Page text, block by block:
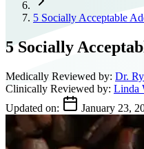
5 Socially Acceptable
5 Socially
Medically Reviewed by: Dr.
Clinically Reviewed by: Linda
Updated on:
January 23,